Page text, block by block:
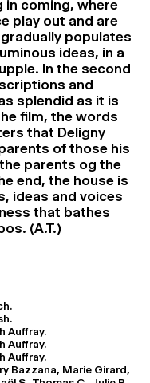
in coming, where
play out and are
populates
ideas, in a
In the second
and
splendid as it is
film, the words
that Deligny
of those his
parents og the
end, the house is
ideas and voices
that bathes
(A.T.)
Auffray.
Auffray.
Auffray.
Bazzana, Marie Girard,